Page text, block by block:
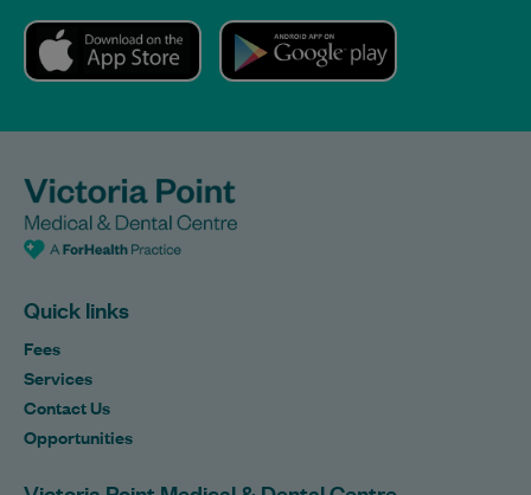
Quick links
Fees
Services
Contact Us
Opportunities